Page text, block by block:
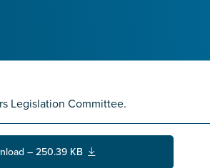
Legislation Committee.
– 250.39 KB